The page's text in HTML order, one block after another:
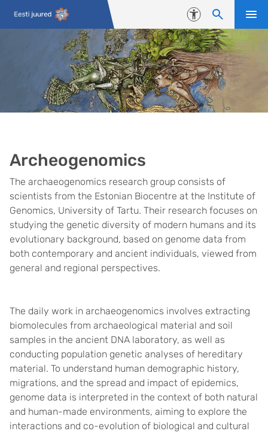
Skip to content
Accessibility
Archeogenomics
The archaeogenomics research group consists of
scientists from the Estonian Biocentre at the Institute of
Genomics, University of Tartu. Their research focuses on
studying the genetic diversity of modern humans and its
evolutionary background, based on genome data from
both contemporary and ancient individuals, viewed from
general and regional perspectives.
The daily work in archaeogenomics involves extracting
biomolecules from archaeological material and soil
samples in the ancient DNA laboratory, as well as
conducting population genetic analyses of hereditary
material. To understand human demographic history,
migrations, and the spread and impact of epidemics,
genome data is interpreted in the context of both natural
and human-made environments, aiming to explore the
interactions and co-evolution of biological and cultural